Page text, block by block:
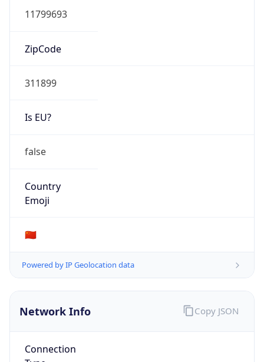
11799693
ZipCode
311899
Is EU?
false
Country
Emoji
🇨🇳
Powered by IP Geolocation data
Network Info
Connection
Copy JSON